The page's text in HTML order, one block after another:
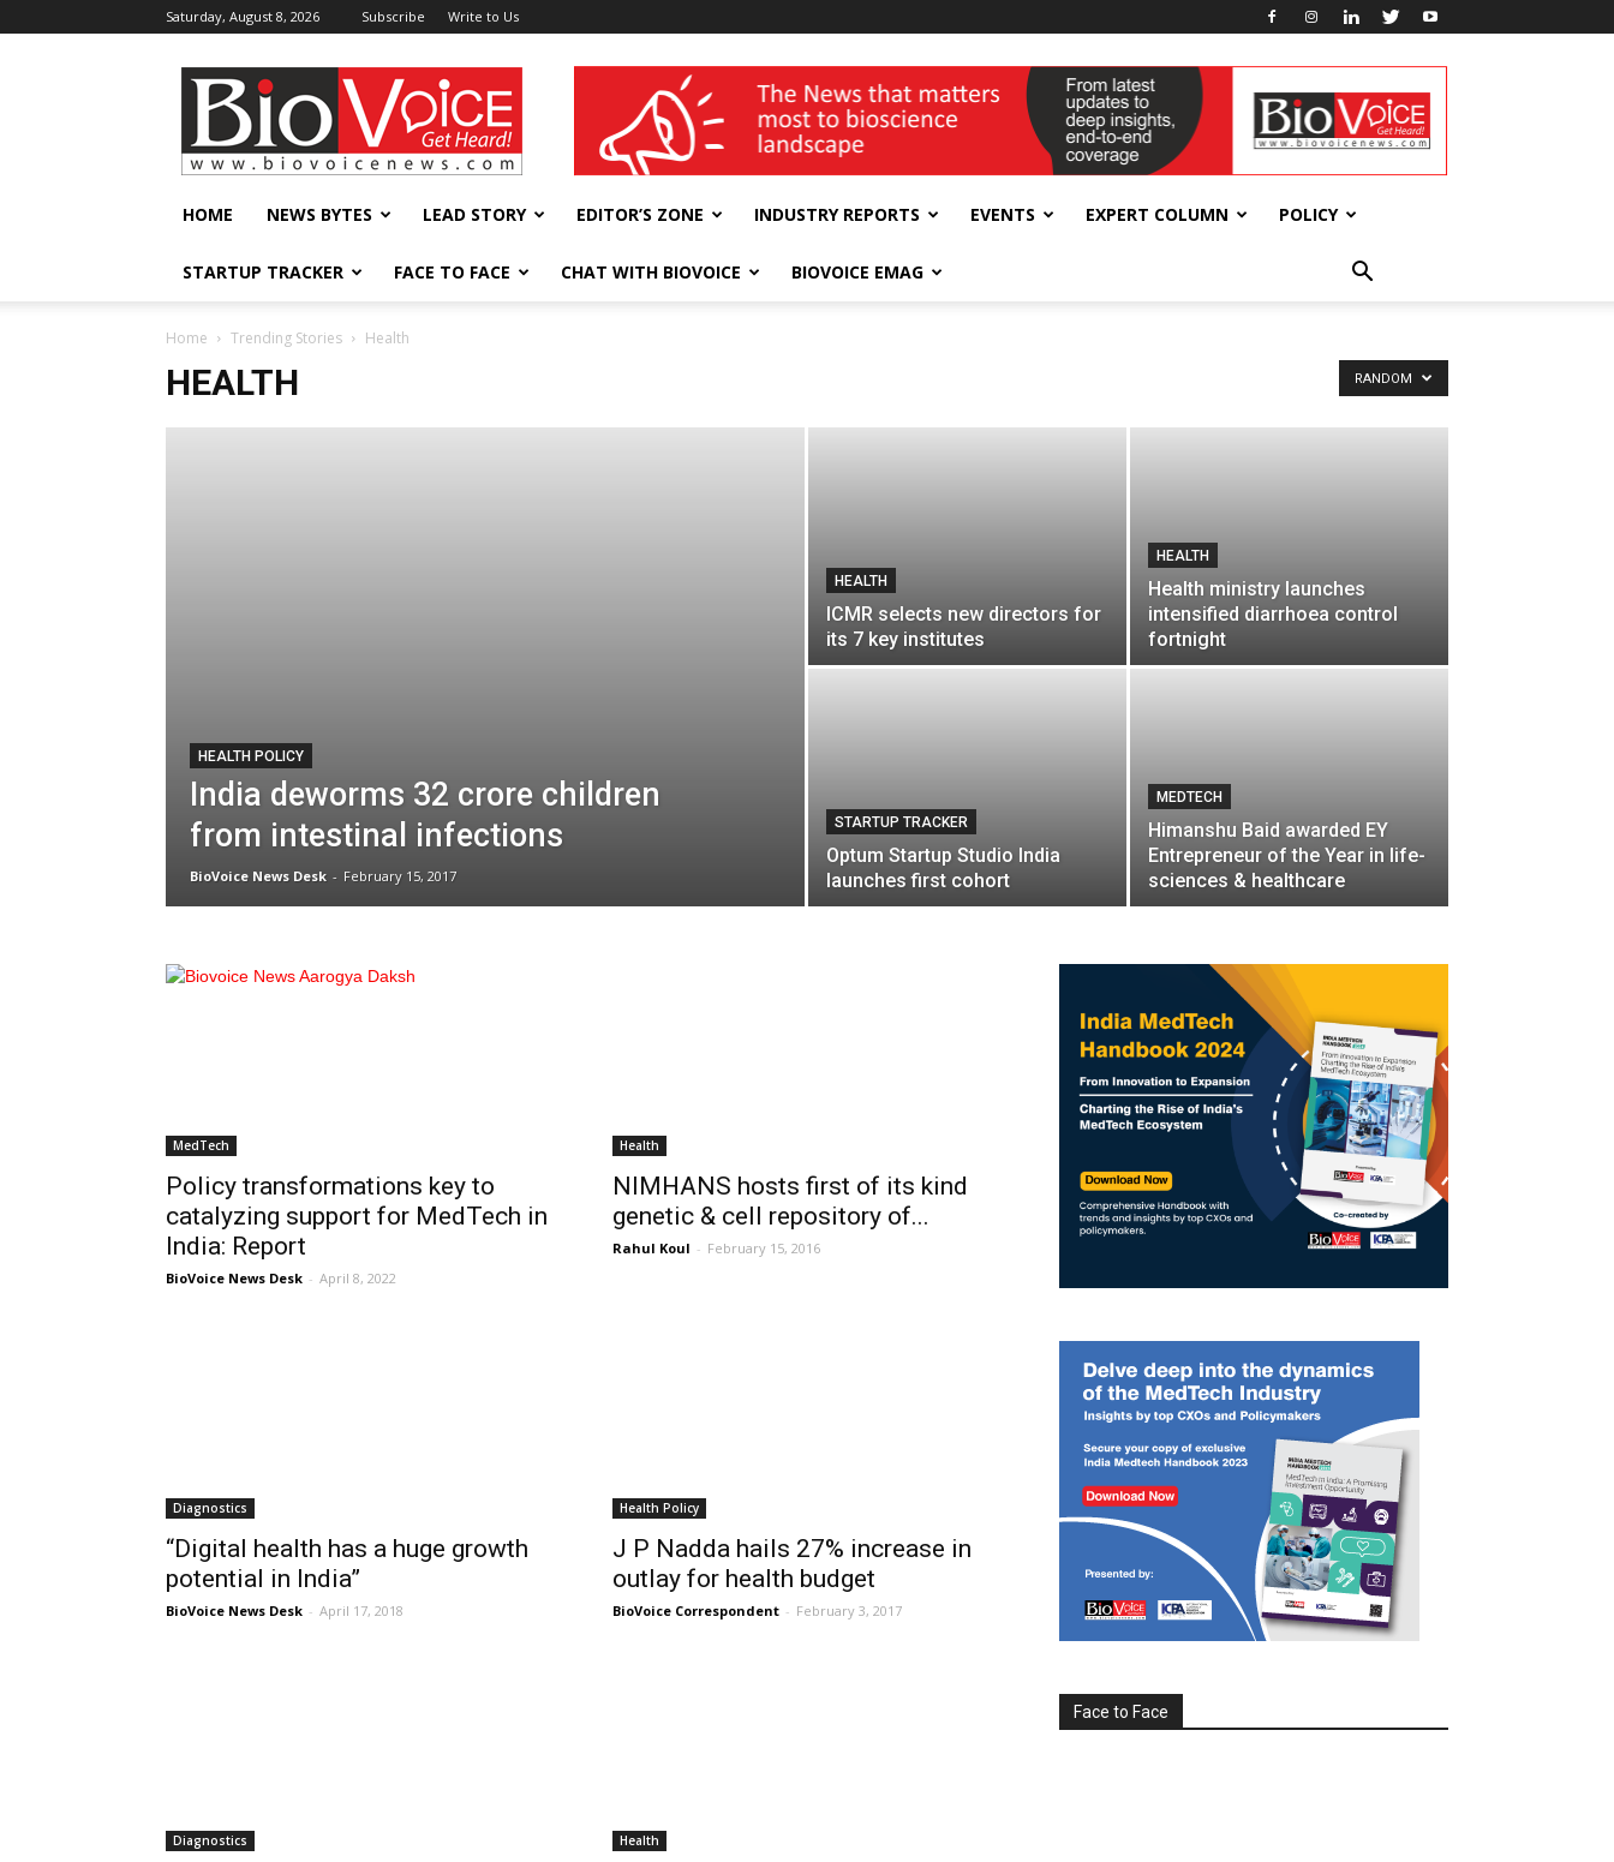
Saturday, August 8, 2026 Subscribe Write to Us
BioVoiceNews wellness India Expo
HOME NEWS BYTES LEAD STORY EDITOR’S ZONE INDUSTRY REPORTS EVENTS EXPERT COLUMN POLICY
STARTUP TRACKER FACE TO FACE CHAT WITH BIOVOICE BIOVOICE EMAG
Home Trending Stories Health
HEALTH RANDOM
HEALTH POLICY
India deworms 32 crore children
from intestinal infections
BioVoice News Desk - February 15, 2017
HEALTH
ICMR selects new directors for
its 7 key institutes
HEALTH
Health ministry launches
intensified diarrhoea control
fortnight
STARTUP TRACKER
Optum Startup Studio India
launches first cohort
MEDTECH
Himanshu Baid awarded EY
Entrepreneur of the Year in life-
sciences & healthcare
MedTech
Policy transformations key to
catalyzing support for MedTech in
India: Report
BioVoice News Desk - April 8, 2022
Health
NIMHANS hosts first of its kind
genetic & cell repository of...
Rahul Koul - February 15, 2016
Diagnostics
“Digital health has a huge growth
potential in India”
BioVoice News Desk - April 17, 2018
Health Policy
J P Nadda hails 27% increase in
outlay for health budget
BioVoice Correspondent - February 3, 2017
Diagnostics Health
Face to Face